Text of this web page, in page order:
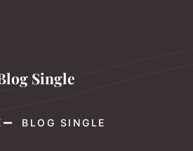
Single
BLOG SINGLE